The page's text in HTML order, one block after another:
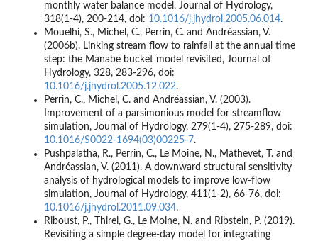
monthly water balance model, Journal of Hydrology,
318(1-4), 200-214, doi: 10.1016/j.jhydrol.2005.06.014.
Mouelhi, S., Michel, C., Perrin, C. and Andréassian, V.
(2006b). Linking stream flow to rainfall at the annual time
step: the Manabe bucket model revisited, Journal of
Hydrology, 328, 283-296, doi:
10.1016/j.jhydrol.2005.12.022.
Perrin, C., Michel, C. and Andréassian, V. (2003).
Improvement of a parsimonious model for streamflow
simulation, Journal of Hydrology, 279(1-4), 275-289, doi:
10.1016/S0022-1694(03)00225-7.
Pushpalatha, R., Perrin, C., Le Moine, N., Mathevet, T. and
Andréassian, V. (2011). A downward structural sensitivity
analysis of hydrological models to improve low-flow
simulation, Journal of Hydrology, 411(1-2), 66-76, doi:
10.1016/j.jhydrol.2011.09.034.
Riboust, P., Thirel, G., Le Moine, N. and Ribstein, P. (2019).
Revisiting a simple degree-day model for integrating